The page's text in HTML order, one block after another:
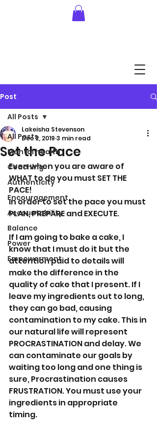
Post
All Posts
Mental health
Coaching
Authenticity
Encouragement
Accountability
Balance
Power
Empowerment
All Posts
Set the Pace
Lakeisha Stevenson
Dec 2, 2019 3 min read
Even when you are aware of
WHAT to do you must SET THE
PACE!
In order to set the pace you must
PLAN, PREPARE and EXECUTE.
If I am going to bake a cake, I
know that I must do it but the
attention paid to details will
make the difference in the
quality of cake that I present. If I
leave my ingredients out to long,
they can go bad, causing
contamination to my cake. This in
our natural life will represent
PROCRASTINATION and delay. We
can contaminate our goals by
waiting too long and one thing is
sure, Procrastination causes
FRUSTRATION. You must use your
ingredients in appropriate
timing.